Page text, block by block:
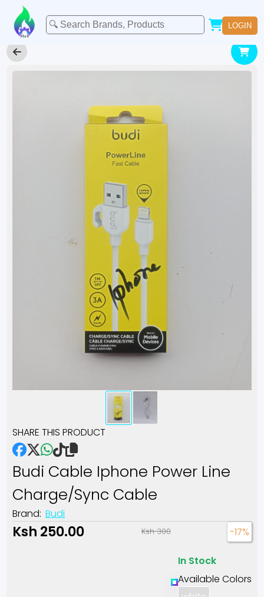
LOGIN
SHARE THIS PRODUCT
Budi Cable Iphone Power Line
Charge/sync Cable
Brand: Budi
Ksh 250.00 Ksh 300 -17%
In Stock
Available Colors